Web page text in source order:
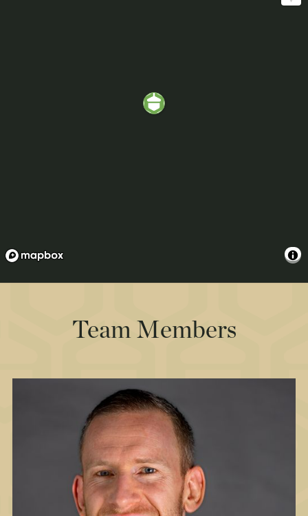
Team Members